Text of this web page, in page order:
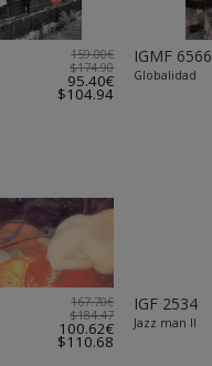
159.00€
$174.90
95.40€
$104.94
IGMF 6566
Globalidad
167.70€
$184.47
100.62€
$110.68
IGF 2534
Jazz man II